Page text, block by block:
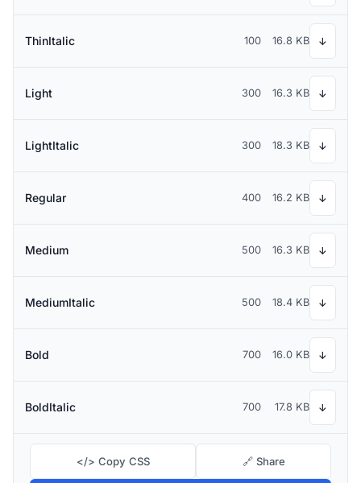
ThinItalic 100 16.8 KB ↓
Light 300 16.3 KB ↓
LightItalic 300 18.3 KB ↓
Regular 400 16.2 KB ↓
Medium 500 16.3 KB ↓
MediumItalic 500 18.4 KB ↓
Bold 700 16.0 KB ↓
BoldItalic 700 17.8 KB ↓
</> Copy CSS 🔗 Share